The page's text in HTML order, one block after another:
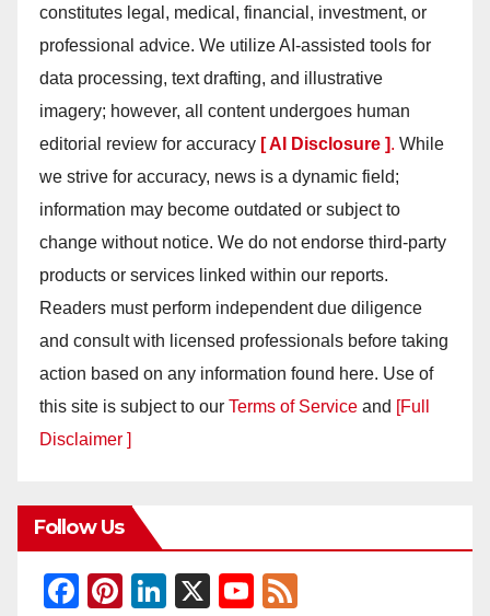
constitutes legal, medical, financial, investment, or
professional advice. We utilize AI-assisted tools for
data processing, text drafting, and illustrative
imagery; however, all content undergoes human
editorial review for accuracy [ AI Disclosure ]. While
we strive for accuracy, news is a dynamic field;
information may become outdated or subject to
change without notice. We do not endorse third-party
products or services linked within our reports.
Readers must perform independent due diligence
and consult with licensed professionals before taking
action based on any information found here. Use of
this site is subject to our Terms of Service and [Full
Disclaimer ]
Follow Us
F
Pi
Li
X
Y